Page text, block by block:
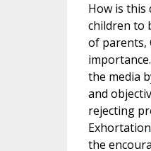
How is this
children to
of parents,
the media
and
rejecting
Exhortation
the